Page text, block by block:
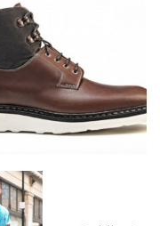
Heschung x
Fall/Winter 2012
Footwear Collection
MEXon Sep 9, 2012
Keine Kommentare
The Look x The
90′s